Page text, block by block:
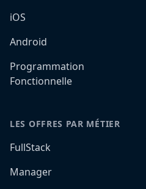
iOS
Android
Programmation
Fonctionnelle
LES OFFRES PAR MÉTIER
FullStack
Manager